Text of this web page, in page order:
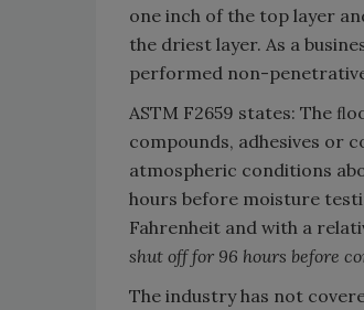
one inch of the top layer
the driest layer. As a
performed non-
ASTM F2659 states: The
compounds, adhesives or
atmospheric conditions
hours before moisture
Fahrenheit and with a
shut off for 96 hours before
The industry has not